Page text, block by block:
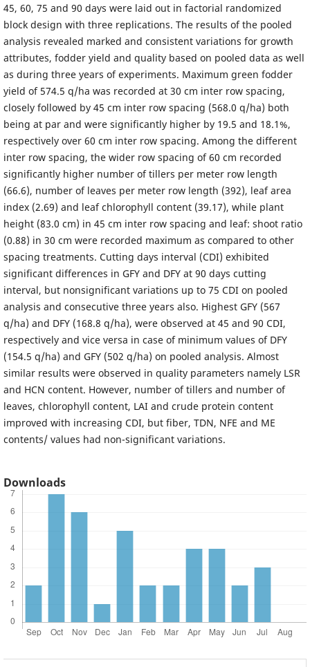
45, 60, 75 and 90 days were laid out in factorial randomized
block design with three replications. The results of the pooled
analysis revealed marked and consistent variations for growth
attributes, fodder yield and quality based on pooled data as well
as during three years of experiments. Maximum green fodder
yield of 574.5 q/ha was recorded at 30 cm inter row spacing,
closely followed by 45 cm inter row spacing (568.0 q/ha) both
being at par and were significantly higher by 19.5 and 18.1%,
respectively over 60 cm inter row spacing. Among the different
inter row spacing, the wider row spacing of 60 cm recorded
significantly higher number of tillers per meter row length
(66.6), number of leaves per meter row length (392), leaf area
index (2.69) and leaf chlorophyll content (39.17), while plant
height (83.0 cm) in 45 cm inter row spacing and leaf: shoot ratio
(0.88) in 30 cm were recorded maximum as compared to other
spacing treatments. Cutting days interval (CDI) exhibited
significant differences in GFY and DFY at 90 days cutting
interval, but nonsignificant variations up to 75 CDI on pooled
analysis and consecutive three years also. Highest GFY (567
q/ha) and DFY (168.8 q/ha), were observed at 45 and 90 CDI,
respectively and vice versa in case of minimum values of DFY
(154.5 q/ha) and GFY (502 q/ha) on pooled analysis. Almost
similar results were observed in quality parameters namely LSR
and HCN content. However, number of tillers and number of
leaves, chlorophyll content, LAI and crude protein content
improved with increasing CDI, but fiber, TDN, NFE and ME
contents/ values had non-significant variations.
Downloads